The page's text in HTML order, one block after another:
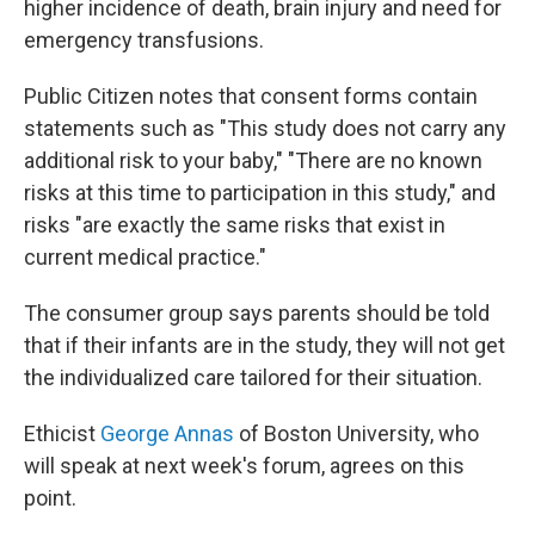
higher incidence of death, brain injury and need for
emergency transfusions.
Public Citizen notes that consent forms contain
statements such as "This study does not carry any
additional risk to your baby," "There are no known
risks at this time to participation in this study," and
risks "are exactly the same risks that exist in
current medical practice."
The consumer group says parents should be told
that if their infants are in the study, they will not get
the individualized care tailored for their situation.
Ethicist George Annas of Boston University, who
will speak at next week's forum, agrees on this
point.